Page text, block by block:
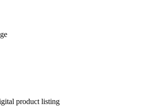
product listing